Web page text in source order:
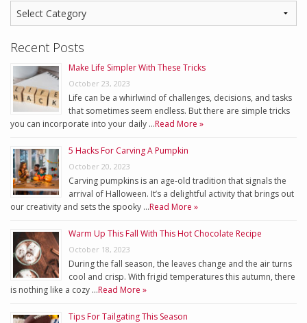
Recent Posts
Make Life Simpler With These Tricks
October 23, 2023
Life can be a whirlwind of challenges, decisions, and tasks
that sometimes seem endless. But there are simple tricks
you can incorporate into your daily …Read More »
5 Hacks For Carving A Pumpkin
October 20, 2023
Carving pumpkins is an age-old tradition that signals the
arrival of Halloween. It’s a delightful activity that brings out
our creativity and sets the spooky …Read More »
Warm Up This Fall With This Hot Chocolate Recipe
October 18, 2023
During the fall season, the leaves change and the air turns
cool and crisp. With frigid temperatures this autumn, there
is nothing like a cozy …Read More »
Tips For Tailgating This Season